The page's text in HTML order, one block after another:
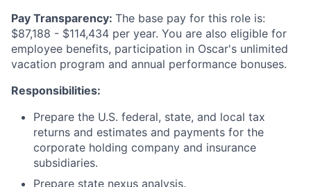
Pay Transparency: The base pay for this role is:
$87,188 - $114,434 per year. You are also eligible for
employee benefits, participation in Oscar's unlimited
vacation program and annual performance bonuses.
Responsibilities:
Prepare the U.S. federal, state, and local tax
returns and estimates and payments for the
corporate holding company and insurance
subsidiaries.
Prepare state nexus analysis.